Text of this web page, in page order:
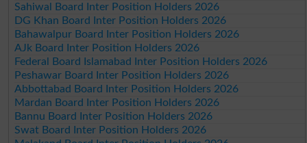
Sahiwal Board Inter Position Holders 2026
DG Khan Board Inter Position Holders 2026
Bahawalpur Board Inter Position Holders 2026
AJk Board Inter Position Holders 2026
Federal Board Islamabad Inter Position Holders 2026
Peshawar Board Inter Position Holders 2026
Abbottabad Board Inter Position Holders 2026
Mardan Board Inter Position Holders 2026
Bannu Board Inter Position Holders 2026
Swat Board Inter Position Holders 2026